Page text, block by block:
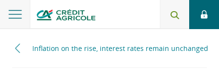
2024 Inflation on the rise, interest rates remain unchanged